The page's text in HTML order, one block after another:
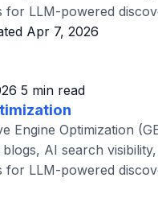
for LLM-powered
Apr 7, 2026
5 min read
Engine Optimization
AI search
for LLM-powered